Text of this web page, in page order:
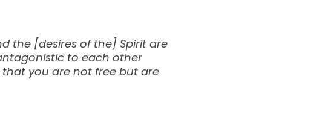
the [desires of the] Spirit are
to each other
you are not free but are